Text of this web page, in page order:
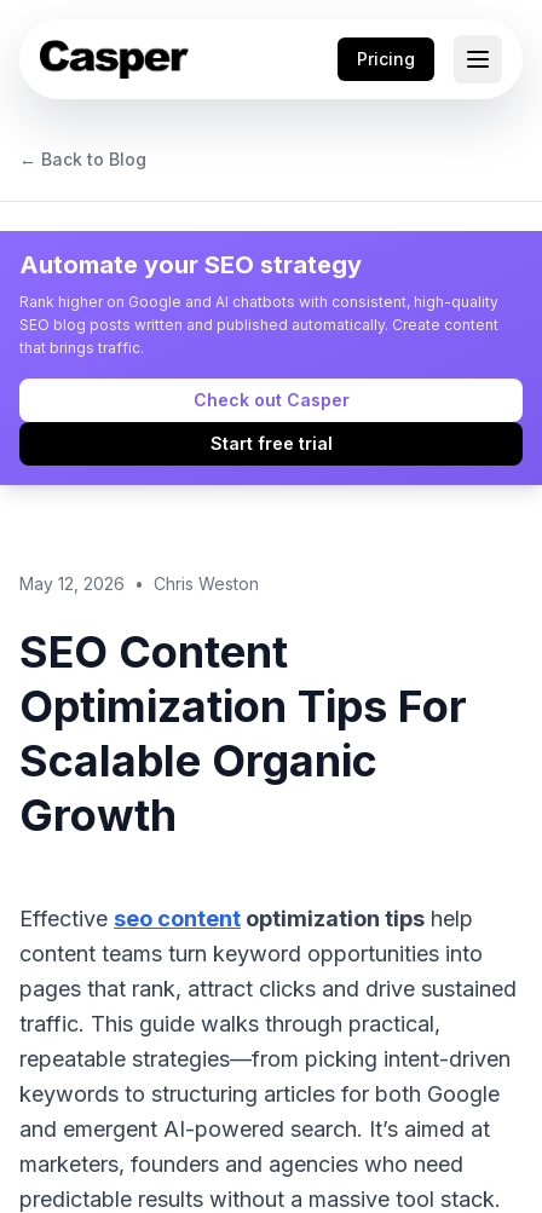
Pricing
← Back to Blog
Automate your SEO strategy
Rank higher on Google and AI chatbots with consistent, high-quality
SEO blog posts written and published automatically. Create content
that brings traffic.
Check out Casper
Start free trial
May 12, 2026 • Chris Weston
SEO Content
Optimization Tips For
Scalable Organic
Growth
Effective seo content optimization tips help
content teams turn keyword opportunities into
pages that rank, attract clicks and drive sustained
traffic. This guide walks through practical,
repeatable strategies—from picking intent-driven
keywords to structuring articles for both Google
and emergent AI-powered search. It’s aimed at
marketers, founders and agencies who need
predictable results without a massive tool stack.